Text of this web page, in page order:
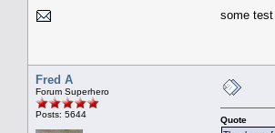
some
Fred A
Forum Superhero
Posts: 5644
Quote